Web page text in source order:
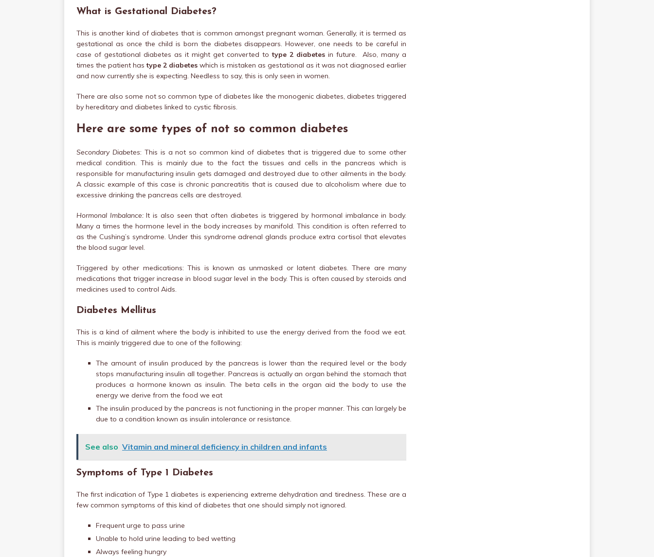
What is Gestational Diabetes?
This is another kind of diabetes that is common amongst pregnant woman. Generally, it is termed as
gestational as once the child is born the diabetes disappears. However, one needs to be careful in
case of gestational diabetes as it might get converted totype 2 diabetes in future. Also, many a
times the patient hastype 2 diabetes which is mistaken as gestational as it was not diagnosed earlier
and now currently she is expecting. Needless to say, this is only seen in women.
There are also some not so common type of diabetes like the monogenic diabetes, diabetes triggered
by hereditary and diabetes linked to cystic fibrosis.
Here are some types of not so common diabetes
Secondary Diabetes: This is a not so common kind of diabetes that is triggered due to some other
medical condition. This is mainly due to the fact the tissues and cells in the pancreas which is
responsible for manufacturing insulin gets damaged and destroyed due to other ailments in the body.
A classic example of this case is chronic pancreatitis that is caused due to alcoholism where due to
excessive drinking the pancreas cells are destroyed.
Hormonal Imbalance:It is also seen that often diabetes is triggered by hormonal imbalance in body.
Many a times the hormone level in the body increases by manifold. This condition is often referred to
as the Cushing’s syndrome. Under this syndrome adrenal glands produce extra cortisol that elevates
the blood sugar level.
Triggered by other medications: This is known as unmasked or latent diabetes. There are many
medications that trigger increase in blood sugar level in the body. This is often caused by steroids and
medicines used to control Aids.
Diabetes Mellitus
This is a kind of ailment where the body is inhibited to use the energy derived from the food we eat.
This is mainly triggered due to one of the following:
The amount of insulin produced by the pancreas is lower than the required level or the body
stops manufacturing insulin all together. Pancreas is actually an organ behind the stomach that
produces a hormone known as insulin. The beta cells in the organ aid the body to use the
energy we derive from the food we eat
The insulin produced by the pancreas is not functioning in the proper manner. This can largely be
due to a condition known as insulin intolerance or resistance.
See also Vitamin and mineral deficiency in children and infants
Symptoms of Type 1 Diabetes
The first indication of Type 1 diabetes is experiencing extreme dehydration and tiredness. These are a
few common symptoms of this kind of diabetes that one should simply not ignored.
Frequent urge to pass urine
Unable to hold urine leading to bed wetting
Always feeling hungry